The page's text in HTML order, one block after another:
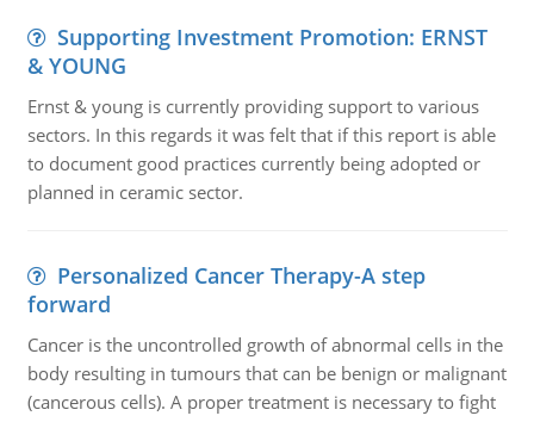
Supporting Investment Promotion: ERNST
& YOUNG
Ernst & young is currently providing support to various
sectors. In this regards it was felt that if this report is able
to document good practices currently being adopted or
planned in ceramic sector.
Personalized Cancer Therapy-A step
forward
Cancer is the uncontrolled growth of abnormal cells in the
body resulting in tumours that can be benign or malignant
(cancerous cells). A proper treatment is necessary to fight